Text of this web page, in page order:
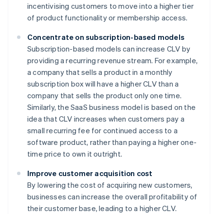
incentivising customers to move into a higher tier
of product functionality or membership access.
Concentrate on subscription-based models
Subscription-based models can increase CLV by
providing a recurring revenue stream. For example,
a company that sells a product in a monthly
subscription box will have a higher CLV than a
company that sells the product only one time.
Similarly, the SaaS business model is based on the
idea that CLV increases when customers pay a
small recurring fee for continued access to a
software product, rather than paying a higher one-
time price to own it outright.
Improve customer acquisition cost
By lowering the cost of acquiring new customers,
businesses can increase the overall profitability of
their customer base, leading to a higher CLV.